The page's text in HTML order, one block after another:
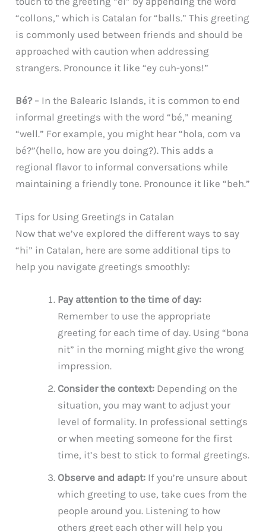
“collons,” which is Catalan for “balls.” This greeting
is commonly used between friends and should be
approached with caution when addressing
strangers. Pronounce it like “ey cuh-yons!”
Bé?– In the Balearic Islands, it is common to end
informal greetings with the word “bé,” meaning
“well.” For example, you might hear “hola, com va
bé?”(hello, how are you doing?). This adds a
regional flavor to informal conversations while
maintaining a friendly tone. Pronounce it like “beh.”
Tips for Using Greetings in Catalan
Now that we’ve explored the different ways to say
“hi” in Catalan, here are some additional tips to
help you navigate greetings smoothly:
Pay attention to the time of day:
Remember to use the appropriate
greeting for each time of day. Using “bona
nit” in the morning might give the wrong
impression.
Consider the context: Depending on the
situation, you may want to adjust your
level of formality. In professional settings
or when meeting someone for the first
time, it’s best to stick to formal greetings.
Observe and adapt: If you’re unsure about
which greeting to use, take cues from the
people around you. Listening to how
others greet each other will help you